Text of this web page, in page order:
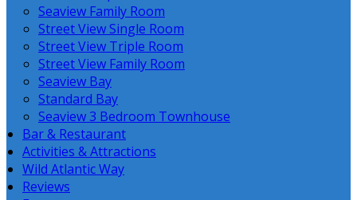
Seaview Family Room
Street View Single Room
Street View Triple Room
Street View Family Room
Seaview Bay
Standard Bay
Seaview 3 Bedroom Townhouse
Bar & Restaurant
Activities & Attractions
Wild Atlantic Way
Reviews